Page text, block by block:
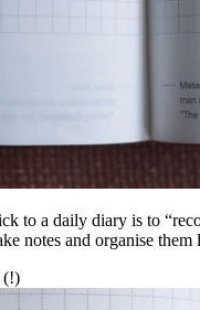
to a daily diary is to
notes and organise
(!)